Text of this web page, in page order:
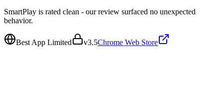
SmartPlay is rated clean - our review surfaced no unexpected
behavior.
Best App Limited v3.5Chrome Web Store